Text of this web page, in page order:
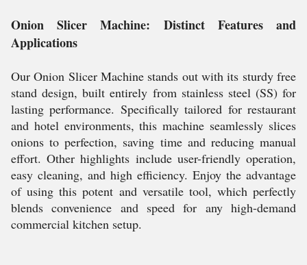
Onion Slicer Machine: Distinct Features and
Applications
Our Onion Slicer Machine stands out with its sturdy free
stand design, built entirely from stainless steel (SS) for
lasting performance. Specifically tailored for restaurant
and hotel environments, this machine seamlessly slices
onions to perfection, saving time and reducing manual
effort. Other highlights include user-friendly operation,
easy cleaning, and high efficiency. Enjoy the advantage
of using this potent and versatile tool, which perfectly
blends convenience and speed for any high-demand
commercial kitchen setup.